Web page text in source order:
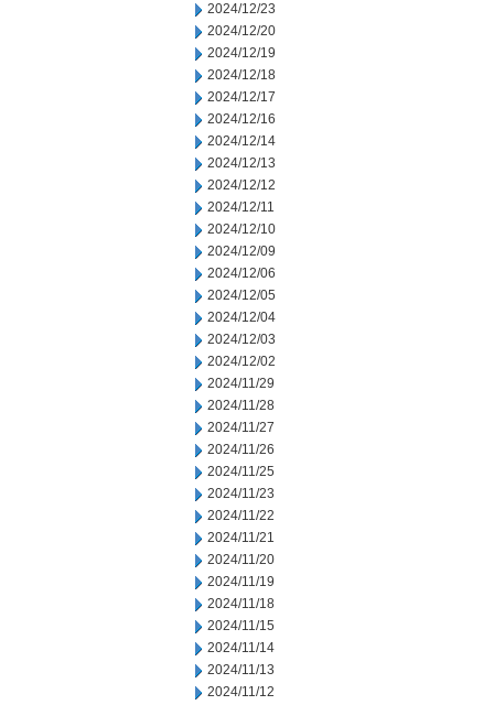
2024/12/23
2024/12/20
2024/12/19
2024/12/18
2024/12/17
2024/12/16
2024/12/14
2024/12/13
2024/12/12
2024/12/11
2024/12/10
2024/12/09
2024/12/06
2024/12/05
2024/12/04
2024/12/03
2024/12/02
2024/11/29
2024/11/28
2024/11/27
2024/11/26
2024/11/25
2024/11/23
2024/11/22
2024/11/21
2024/11/20
2024/11/19
2024/11/18
2024/11/15
2024/11/14
2024/11/13
2024/11/12